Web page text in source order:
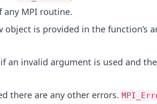
MPI routine.
object is provided in the function’s
an invalid argument is used and
there are any other errors.